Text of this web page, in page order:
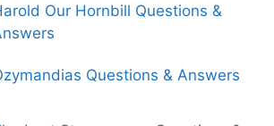
Our Hornbill Questions &
Questions & Answers